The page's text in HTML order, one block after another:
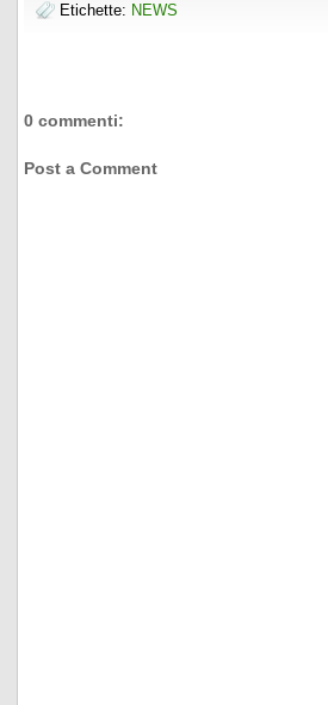
Etichette: NEWS
0 commenti:
Post a Comment